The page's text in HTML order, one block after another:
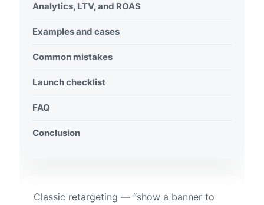
Analytics, LTV, and ROAS
Examples and cases
Common mistakes
Launch checklist
FAQ
Conclusion
Classic retargeting — “show a banner to